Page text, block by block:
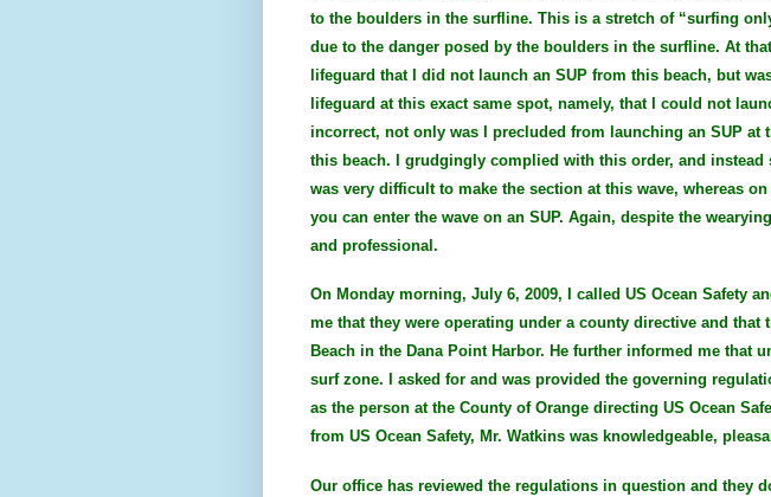
to the boulders in the surfline. This is a stretch of “surfing
due to the danger posed by the boulders in the surfline. At
lifeguard that I did not launch an SUP from this beach, but
lifeguard at this exact same spot, namely, that I could not
incorrect, not only was I precluded from launching an SUP
this beach. I grudgingly complied with this order, and
was very difficult to make the section at this wave, whereas
you can enter the wave on an SUP. Again, despite the
and professional.
On Monday morning, July 6, 2009, I called US Ocean Safety
me that they were operating under a county directive and that
Beach in the Dana Point Harbor. He further informed me that
surf zone. I asked for and was provided the governing
as the person at the County of Orange directing US Ocean
from US Ocean Safety, Mr. Watkins was knowledgeable,
Our office has reviewed the regulations in question and they